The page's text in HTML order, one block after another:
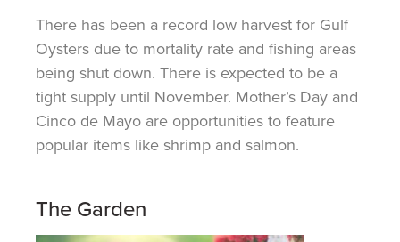
There has been a record low harvest for Gulf
Oysters due to mortality rate and fishing areas
being shut down. There is expected to be a
tight supply until November. Mother’s Day and
Cinco de Mayo are opportunities to feature
popular items like shrimp and salmon.
The Garden